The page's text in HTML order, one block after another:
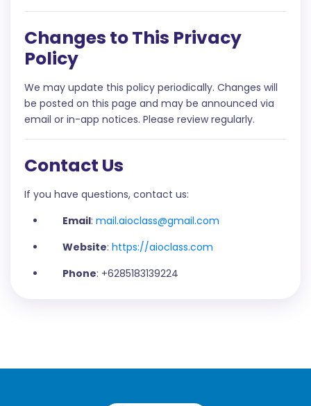
Changes to This Privacy
Policy
We may update this policy periodically. Changes will
be posted on this page and may be announced via
email or in-app notices. Please review regularly.
Contact Us
If you have questions, contact us:
Email: mail.aioclass@gmail.com
Website: https://aioclass.com
Phone: +6285183139224